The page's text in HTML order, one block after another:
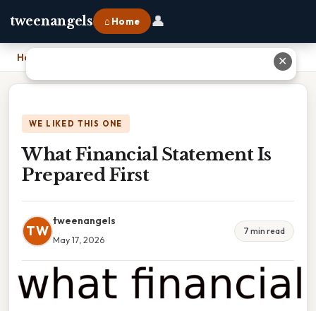
tweenangels ⌂ Home 👤
Home
WE LIKED THIS ONE
What Financial Statement Is
Prepared First
TW
tweenangels
May 17, 2026
7 min read
✕